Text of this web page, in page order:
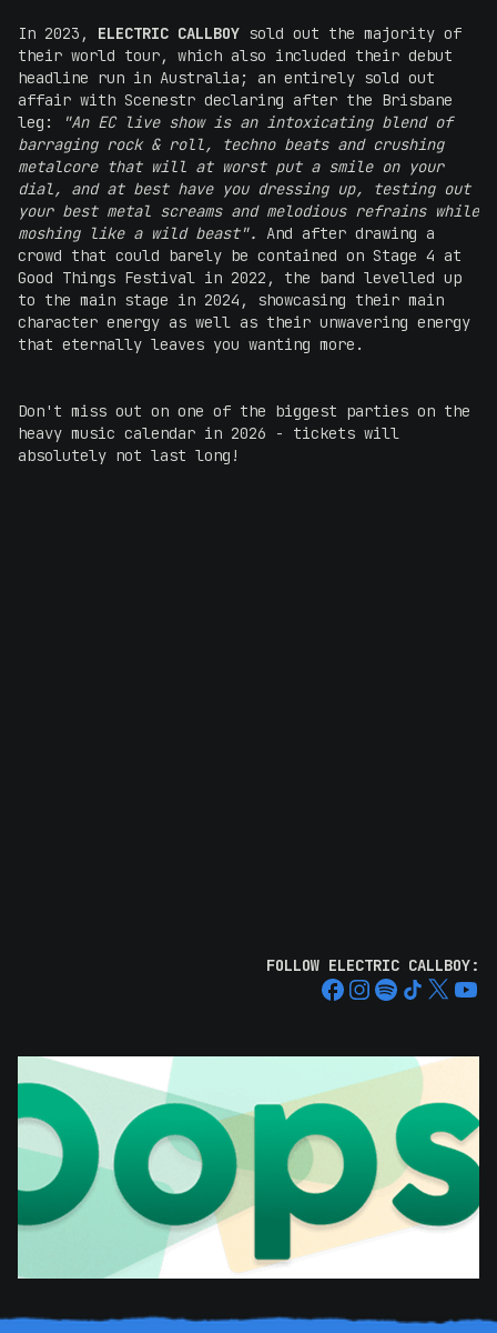
In 2023, ELECTRIC CALLBOY sold out the majority of
their world tour, which also included their debut
headline run in Australia; an entirely sold out
affair with Scenestr declaring after the Brisbane
leg:
"An EC live show is an intoxicating blend of
barraging rock & roll, techno beats and crushing
metalcore that will at worst put a smile on your
dial, and at best have you dressing up, testing out
your best metal screams and melodious refrains while
moshing like a wild beast". And after drawing a
crowd that could barely be contained on Stage 4 at
Good Things Festival in 2022, the band levelled up
to the main stage in 2024, showcasing their main
character energy as well as their unwavering energy
that eternally leaves you wanting more.
Don't miss out on one of the biggest parties on the
heavy music calendar in 2026 - tickets will
absolutely not last long!
FOLLOW ELECTRIC CALLBOY: